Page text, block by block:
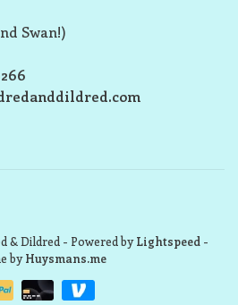
Swan!)
& Dildred - Powered byLightspeed -
byHuysmans.me